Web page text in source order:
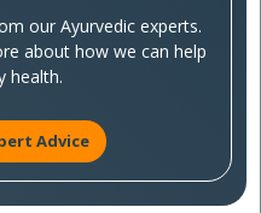
our Ayurvedic experts.
about how we can help
health.
Advice